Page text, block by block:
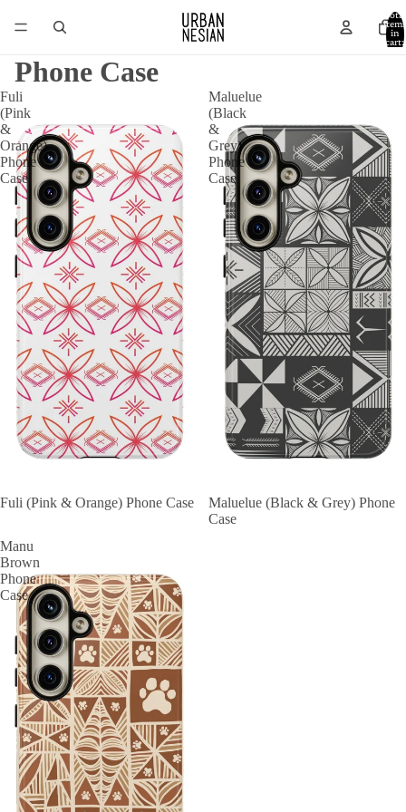
Total
items
in
cart:
Phone Case
Fuli
(Pink
&
Orange)
Phone
Case
Fuli (Pink & Orange) Phone Case
Maluelue
(Black
&
Grey)
Phone
Case
Maluelue (Black & Grey) Phone
Case
Manu
Brown
Phone
Case